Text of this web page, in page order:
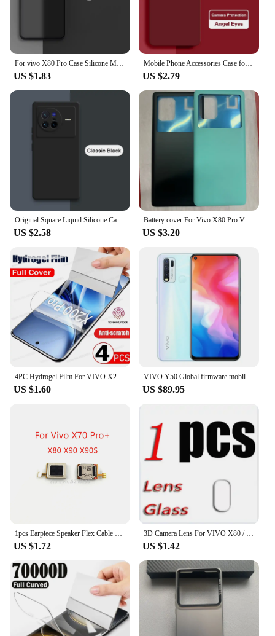
For vivo X80 Pro Case Silicone Matte TPU Rubber Translucent Clear Shockproof Case For vivo X80 Pro X90 Pro Plus X90 Pro Cover
US $1.83
Mobile Phone Accessories Case for VIVO X80 Pro X80Pro 5G Soft Liquid Silicone Camera Protection Angel Eyes Original Cover Fundas
US $2.79
Original Square Liquid Silicone Case for VIVO X70 X80 Pro Plus 360 Protective Phone Cover X70t X70Pro X80Pro Shockproof Fundas
US $2.58
Battery cover For Vivo X80 Pro V2185A V2145 Battery Door Housing Battery Back Cover Replacement Parts
US $3.20
4PC Hydrogel Film For VIVO X200 Pro Mini X100 Ultra X90 X80 X60 X70 Pro Plus Screen Protector For VIVO V30 V40 V23 Pro Not Glass
US $1.60
VIVO Y50 Global firmware mobile phone Snapdragon 665 Octa Core 6.53" 5000mAh 18W Dash Charge 8GB 128GB 16.0MP Cameras Used Phone
US $89.95
1pcs Earpiece Speaker Flex Cable For Vivo X70 Pro+ Vivo X80 Vivo X80 Pro Vivo X90 Vivo X90S Vivo X90 Pro X90 Pro+ Replace Part
US $1.72
3D Camera Lens For VIVO X80 / Pro Tempered Glass Protective X80PRO V2183A V2144 V2185A V2145 Back Screen Protector Cover Film
US $1.42